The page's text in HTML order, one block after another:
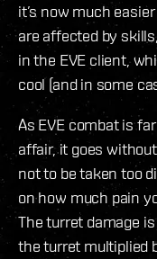
it’s now much
are affected by
in the EVE client,
cool (and in some
As EVE combat is
affair, it goes
not to be taken too
on how much pain
The turret damage
the turret multiplied